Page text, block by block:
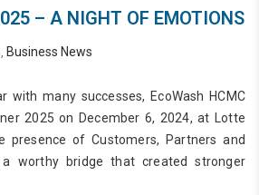
– A NIGHT OF EMOTIONS
Business News
with many successes, EcoWash HCMC
2025 on December 6, 2024, at Lotte
presence of Customers, Partners and
worthy bridge that created stronger